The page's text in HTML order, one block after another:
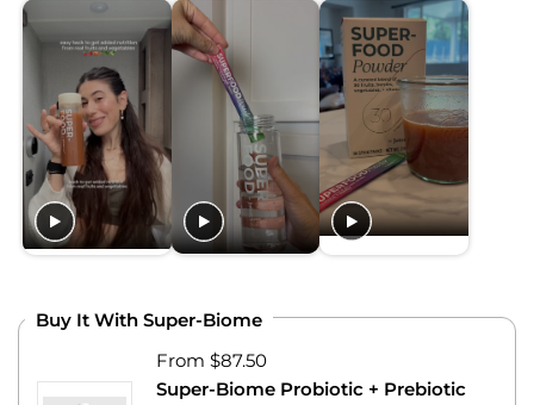
Buy It With Super-Biome
From $87.50
Super-Biome Probiotic + Prebiotic